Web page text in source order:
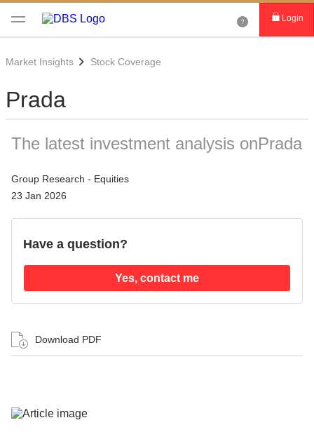
Login
Market Insights Stock Coverage
Prada
The latest investment analysis onPrada
Group Research - Equities
23 Jan 2026
Have a question?
Yes, contact me
Download PDF